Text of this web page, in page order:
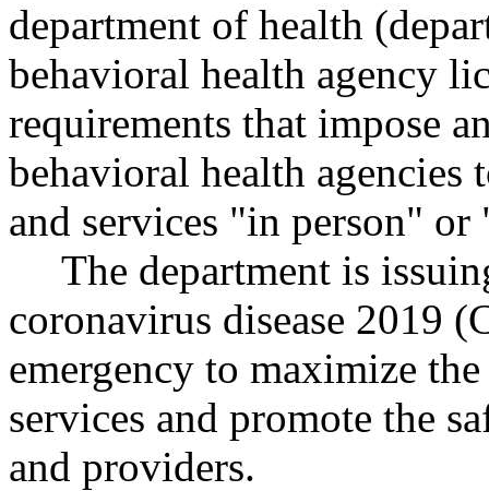
department of health
behavioral health agency
requirements that impose
behavioral health agencies
and services "in person" or
The department is
coronavirus disease 2019
emergency to maximize
services and promote the
and providers.